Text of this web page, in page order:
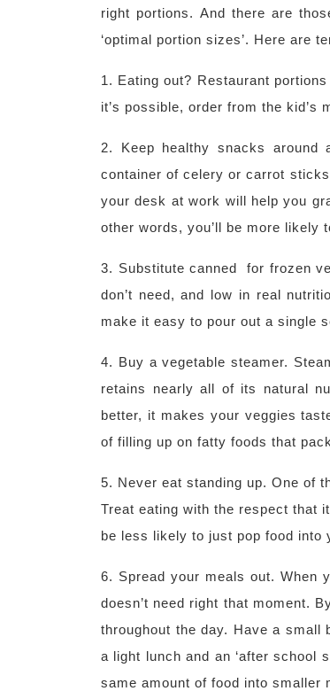
right portions. And there are
‘optimal portion sizes’. Here are
1. Eating out? Restaurant
it’s possible, order from the kid’s
2. Keep healthy snacks
container of celery or carrot
your desk at work will help you
other words, you’ll be more likely
3. Substitute canned for frozen
don’t need, and low in real
make it easy to pour out a single
4. Buy a vegetable steamer.
retains nearly all of its natural
better, it makes your veggies
of filling up on fatty foods that
5. Never eat standing up. One of
Treat eating with the respect that
be less likely to just pop food into
6. Spread your meals out. When
doesn’t need right that moment.
throughout the day. Have a
a light lunch and an ‘after school
same amount of food into smaller